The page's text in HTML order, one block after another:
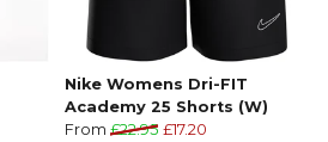
Nike Womens Dri-FIT
Academy 25 Shorts (W)
From £22.95 £17.20